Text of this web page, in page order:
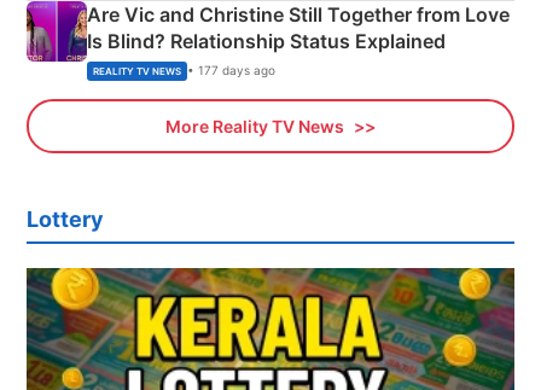
Are Vic and Christine Still Together from Love
Is Blind? Relationship Status Explained
REALITY TV NEWS • 177 days ago
More Reality TV News
Lottery